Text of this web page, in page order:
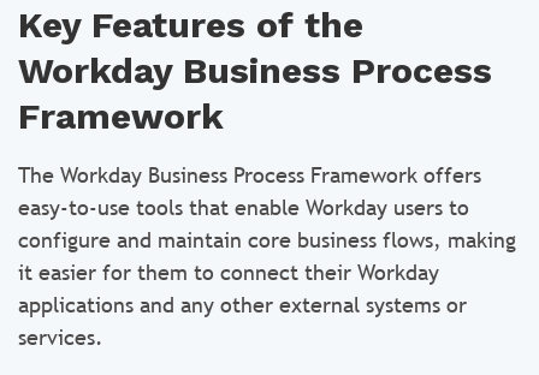
Key Features of the
Workday Business Process
Framework
The Workday Business Process Framework offers
easy-to-use tools that enable Workday users to
configure and maintain core business flows, making
it easier for them to connect their Workday
applications and any other external systems or
services.